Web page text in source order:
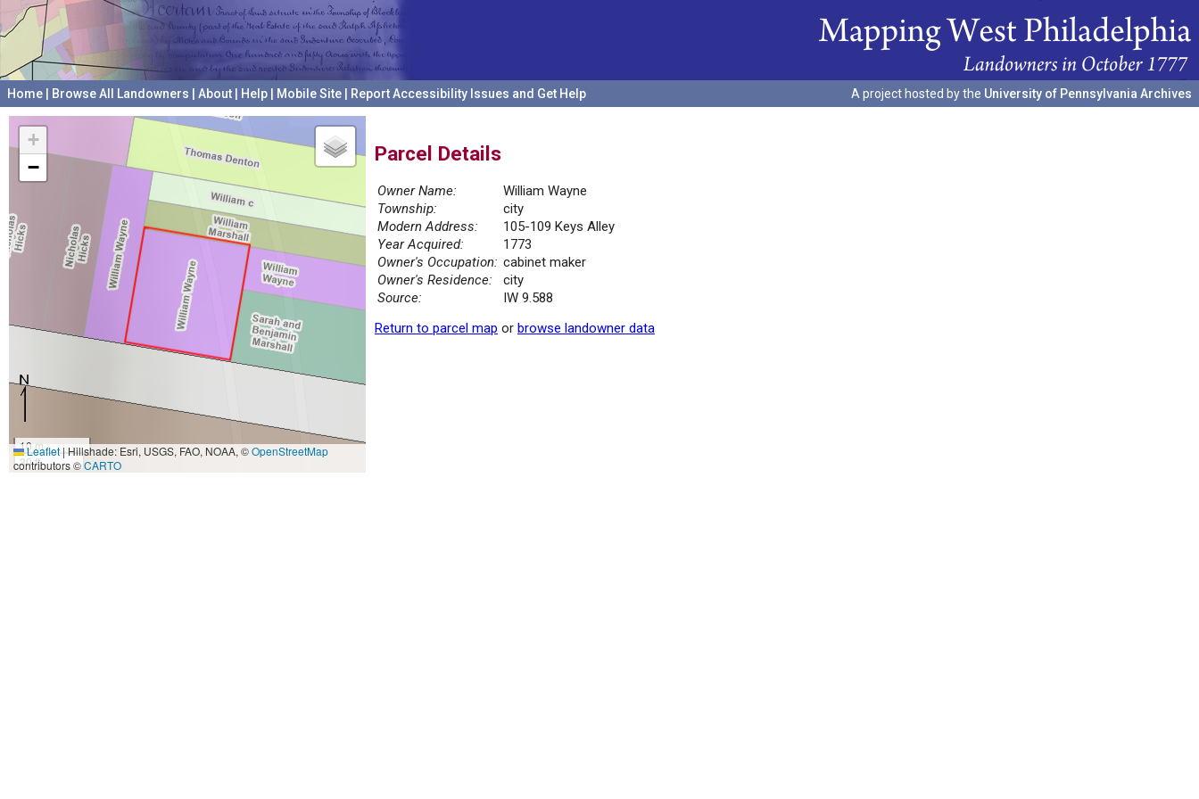
Home Browse All Landowners About Help Mobile Site Report Accessibility Issues and Get Help A project hosted by the University of Pennsylvania Archives
+
−
10 m
30 ft
Leaflet|Hillshade: Esri, USGS, FAO, NOAA, ©OpenStreetMap
contributors ©CARTO
Parcel Details
Owner Name:
William Wayne
Township:
city
Modern Address:
105-109 Keys Alley
Year Acquired:
1773
Owner's Occupation: cabinet maker
Owner's Residence:
city
Source:
IW 9.588
Return to parcel map or browse landowner data